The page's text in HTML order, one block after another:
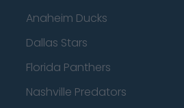
Anaheim Ducks
Dallas Stars
Florida Panthers
Nashville Predators